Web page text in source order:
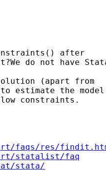
after
do not have
(apart from
estimate the model
constraints.
faqs/res/
statalist/faq
stata/